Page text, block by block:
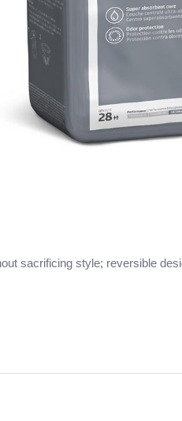
sacrificing style; reversible